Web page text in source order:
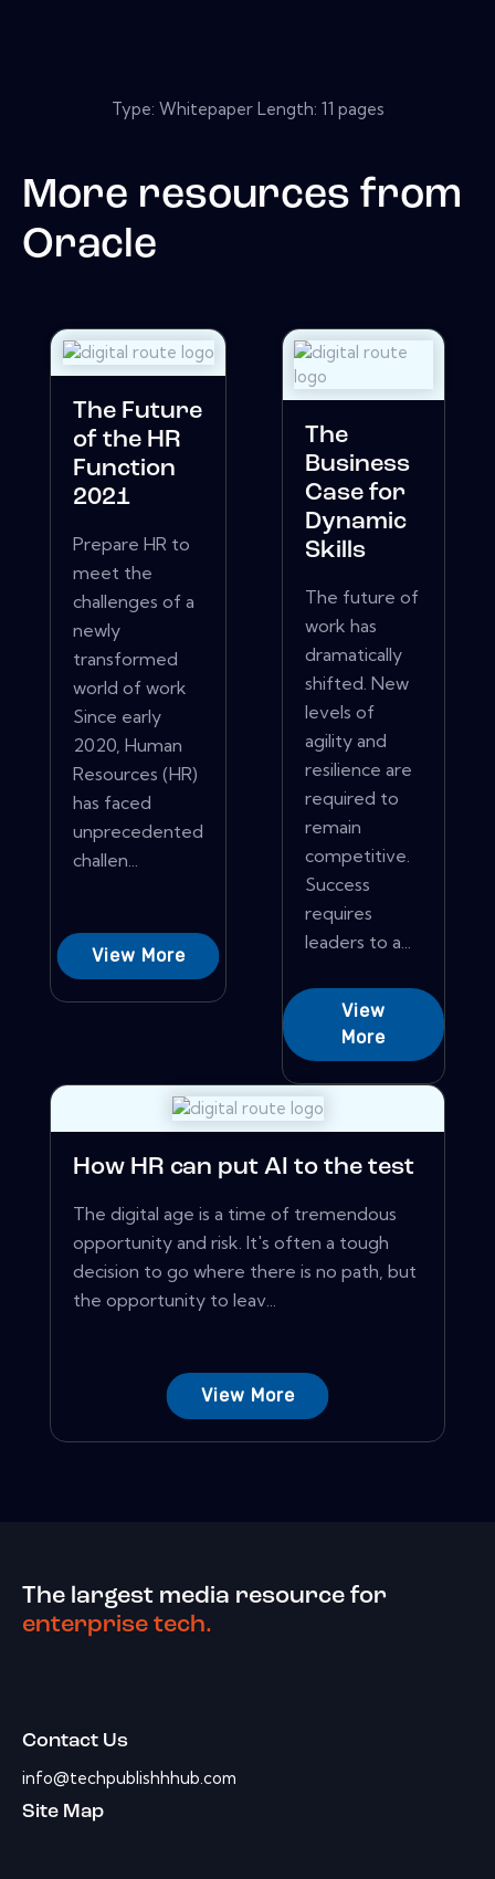
Type: Whitepaper Length: 11 pages
More resources from
Oracle
The Future
of the HR
Function
2021
Prepare HR to
meet the
challenges of a
newly
transformed
world of work
Since early
2020, Human
Resources (HR)
has faced
unprecedented
challen...
View More
The
Business
Case for
Dynamic
Skills
The future of
work has
dramatically
shifted. New
levels of
agility and
resilience are
required to
remain
competitive.
Success
requires
leaders to a...
View
More
How HR can put AI to the test
The digital age is a time of tremendous
opportunity and risk. It's often a tough
decision to go where there is no path, but
the opportunity to leav...
View More
The largest media resource for
enterprise tech.
Contact Us
info@techpublishhhub.com
Site Map